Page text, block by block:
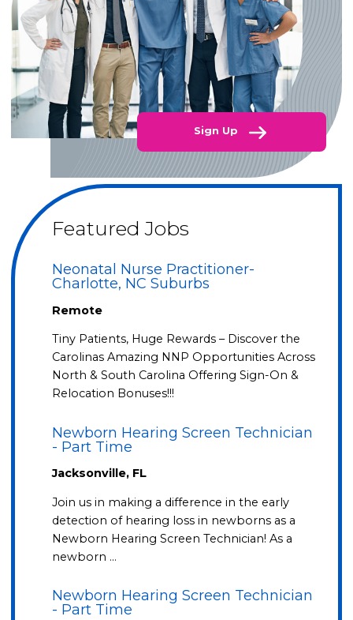
Sign Up
Featured Jobs
Neonatal Nurse Practitioner-
Charlotte, NC Suburbs
Remote
Tiny Patients, Huge Rewards – Discover the
Carolinas Amazing NNP Opportunities Across
North & South Carolina Offering Sign-On &
Relocation Bonuses!!!
Newborn Hearing Screen Technician
- Part Time
Jacksonville, FL
Join us in making a difference in the early
detection of hearing loss in newborns as a
Newborn Hearing Screen Technician! As a
newborn …
Newborn Hearing Screen Technician
- Part Time